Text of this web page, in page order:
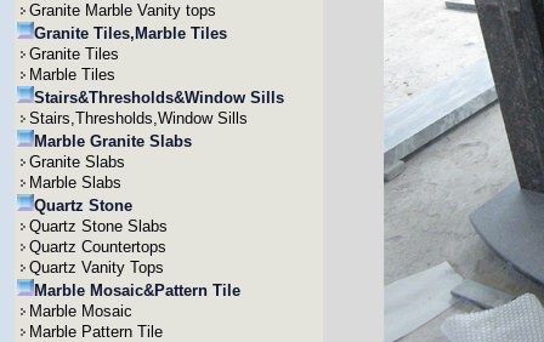
Granite Marble Vanity tops
Granite Tiles,Marble Tiles
Granite Tiles
Marble Tiles
Stairs&Thresholds&Window Sills
Stairs,Thresholds,Window Sills
Marble Granite Slabs
Granite Slabs
Marble Slabs
Quartz Stone
Quartz Stone Slabs
Quartz Countertops
Quartz Vanity Tops
Marble Mosaic&Pattern Tile
Marble Mosaic
Marble Pattern Tile